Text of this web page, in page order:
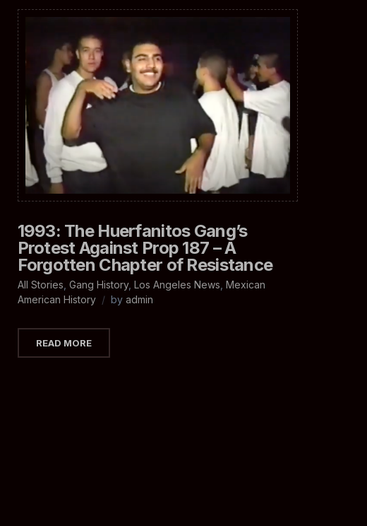
1993: The Huerfanitos Gang’s
Protest Against Prop 187 – A
Forgotten Chapter of Resistance
All Stories Gang History, Los Angeles News Mexican
American History
by admin
READ MORE